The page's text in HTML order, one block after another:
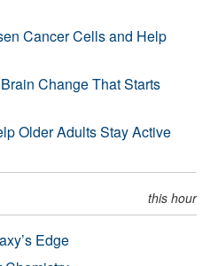
Cancer Cells and Help
Change That Starts
Older Adults Stay Active
this hour
Edge